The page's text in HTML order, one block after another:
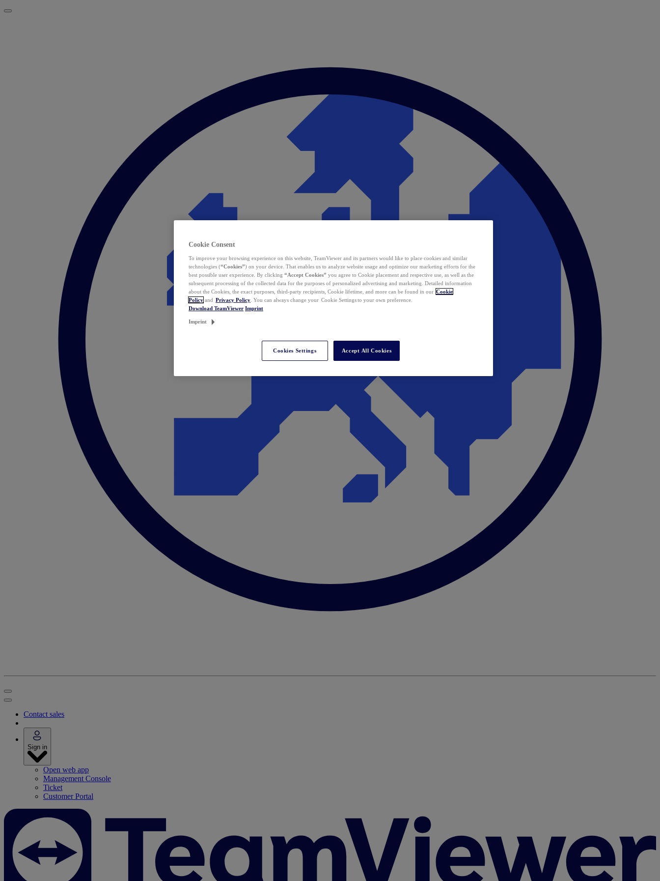
Contact sales
Sign in
Open web app
Management Console
Ticket
Customer Portal
Cookie Consent
To improve your browsing experience on this website, TeamViewer and its partners would like to place cookies and similar
technologies (“Cookies”) on your device. That enables us to analyze website usage and optimize our marketing efforts for the
best possible user experience. By clicking “Accept Cookies” you agree to Cookie placement and respective use, as well as the
subsequent processing of the collected data for the purposes of personalized advertising and marketing. Detailed information
about the Cookies, the exact purposes, third-party recipients, Cookie lifetime, and more can be found in our Cookie
Policy and Privacy Policy . You can always change your Cookie Settings to your own preference.
Download TeamViewer Imprint
Imprint
Cookies Settings Accept All Cookies